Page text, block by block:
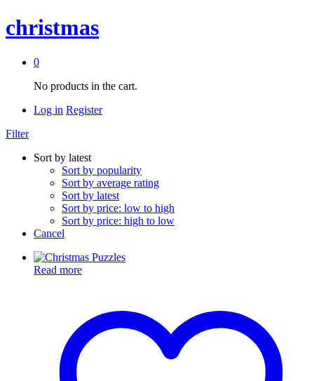
christmas
0
No products in the cart.
Log in Register
Filter
Sort by latest
Sort by popularity
Sort by average rating
Sort by latest
Sort by price: low to high
Sort by price: high to low
Cancel
Read more